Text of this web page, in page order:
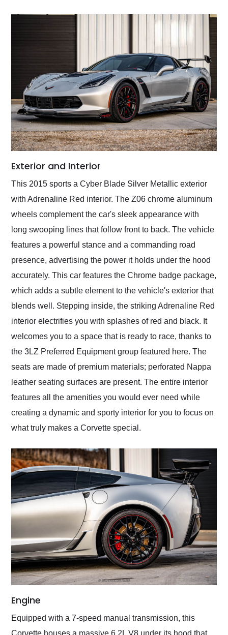
Exterior and Interior
This 2015 sports a Cyber Blade Silver Metallic exterior
with Adrenaline Red interior. The Z06 chrome aluminum
wheels complement the car's sleek appearance with
long swooping lines that follow front to back. The vehicle
features a powerful stance and a commanding road
presence, advertising the power it holds under the hood
accurately. This car features the Chrome badge package,
which adds a subtle element to the vehicle's exterior that
blends well. Stepping inside, the striking Adrenaline Red
interior electrifies you with splashes of red and black. It
welcomes you to a space that is ready to race, thanks to
the 3LZ Preferred Equipment group featured here. The
seats are made of premium materials; perforated Nappa
leather seating surfaces are present. The entire interior
features all the amenities you would ever need while
creating a dynamic and sporty interior for you to focus on
what truly makes a Corvette special.
Engine
Equipped with a 7-speed manual transmission, this